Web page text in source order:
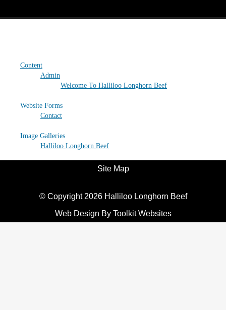
Content
Admin
Welcome To Halliloo Longhorn Beef
Website Forms
Contact
Image Galleries
Halliloo Longhorn Beef
Site Map
© Copyright 2026 Halliloo Longhorn Beef
Web Design By Toolkit Websites